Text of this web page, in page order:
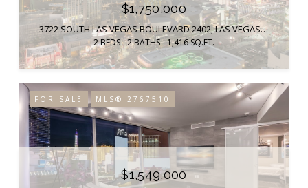
$1,750,000
3722 SOUTH LAS VEGAS BOULEVARD 2402, LAS VEGAS, NV 89158
2 BEDS 2 BATHS 1,416 SQ.FT.
FOR SALE MLS® 2767510
$1,549,000